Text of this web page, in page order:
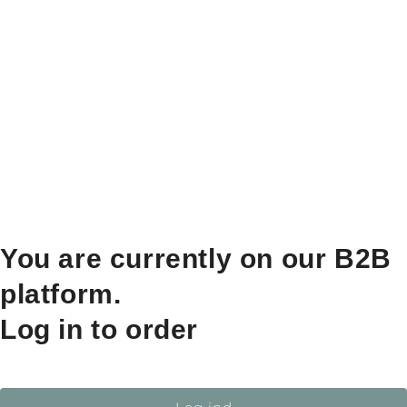
You are currently on our B2B
platform.
Log in to order